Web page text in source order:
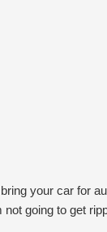
your car for
going to get